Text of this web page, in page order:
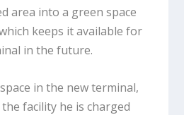
area into a green space
keeps it available for
in the future.
in the new terminal,
facility he is charged